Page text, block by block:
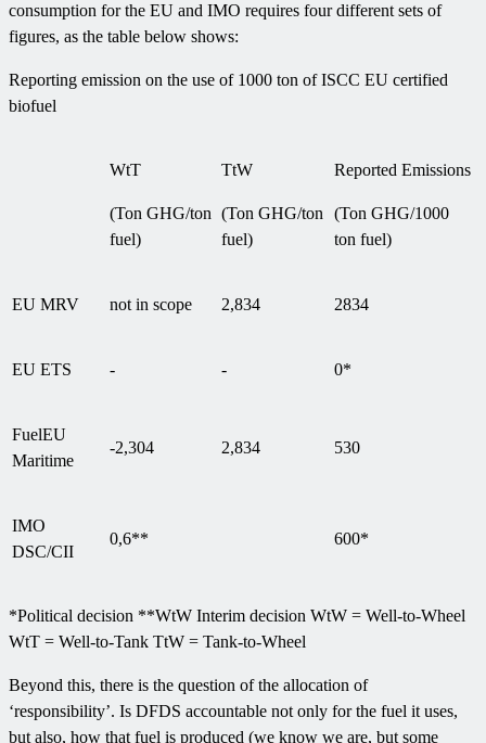
consumption for the EU and IMO requires four different sets of
figures, as the table below shows:
Reporting emission on the use of 1000 ton of ISCC EU certified
biofuel
WtT
(Ton GHG/ton
fuel)
TtW
(Ton GHG/ton
fuel)
Reported Emissions
(Ton GHG/1000
ton fuel)
EU MRV not in scope 2,834 2834
EU ETS - - 0*
FuelEU
Maritime
-2,304 2,834 530
IMO
DSC/CII
0,6** 600*
*Political decision **WtW Interim decision WtW = Well-to-Wheel
WtT = Well-to-Tank TtW = Tank-to-Wheel
Beyond this, there is the question of the allocation of
‘responsibility’. Is DFDS accountable not only for the fuel it uses,
but also, how that fuel is produced (we know we are, but some